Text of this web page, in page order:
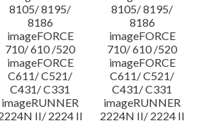
8105/ 8195/
8186
8105/ 8195/
8186
imageFORCE
710/ 610 /520
imageFORCE
710/ 610 /520
imageFORCE
C611/ C521/
C431/ C331
imageFORCE
C611/ C521/
C431/ C331
imageRUNNER
II/ 2224 II
imageRUNNER
2224N II/ 2224 II